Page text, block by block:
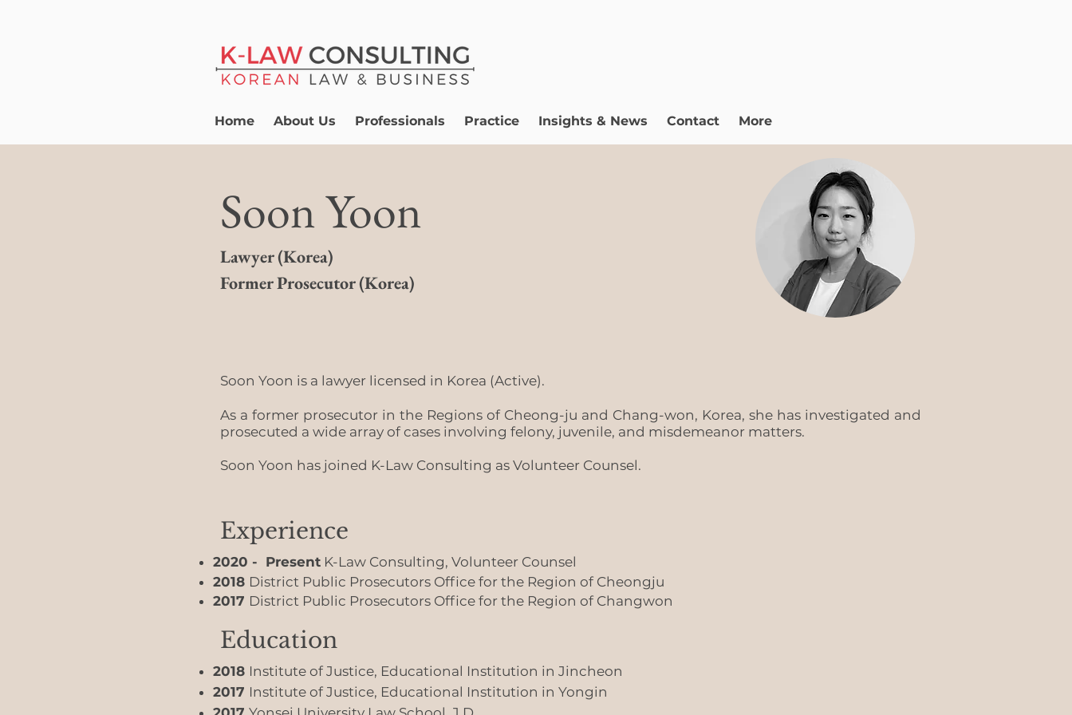
Home About Us Professionals Practice Insights & News Contact More
Soon Yoon
Lawyer(Korea)
​Former Prosecutor (Korea)
Soon Yoon is a lawyer licensed in Korea (Active).
As a former prosecutor in the Regions of Cheong-ju and Chang-won, Korea, she has investigated and
prosecuted a wide array of cases involving felony, juvenile, and misdemeanor matters.
Soon Yoon has joined K-Law Consulting as Volunteer Counsel.
Experience
2020 - Present K-Law Consulting, Volunteer Counsel
2018 District Public Prosecutors Office for the Region of Cheongju
2017 District Public Prosecutors Office for the Region of Changwon
Education
2018 Institute of Justice, Educational Institution in Jincheon
2017 Institute of Justice, Educational Institution in Yongin